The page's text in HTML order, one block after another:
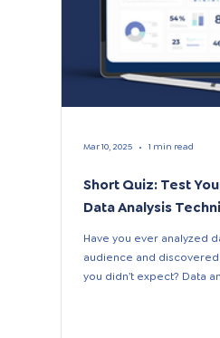
Short Quiz: Test
Data Analysis
Have you ever analyzed
audience and discovered
you didn’t expect? Data
Mar 10, 2025 1 min read